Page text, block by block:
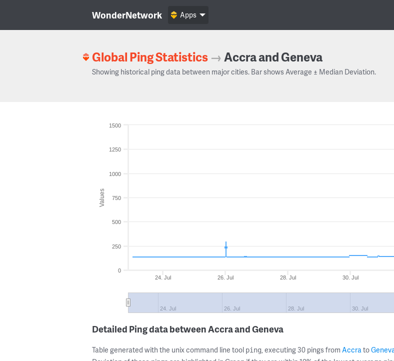
WonderNetwork Apps
Global Ping Statistics →Accra and Geneva
Showing historical ping data between major cities. Bar shows Average ± Median Deviation.
Values
24. Jul 26. Jul 28. Jul 30. Jul
24. Jul 26. Jul 28. Jul 30. Jul
0
250
500
750
1000
1250
1500
Detailed Ping data between Accra and Geneva
Table generated with the unix command line tool ping, executing 30 pings from Accrato